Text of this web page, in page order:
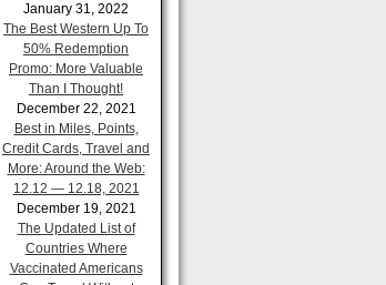
January 31, 2022
The Best Western Up To
50% Redemption
Promo: More Valuable
Than I Thought!
December 22, 2021
Best in Miles, Points,
Credit Cards, Travel and
More: Around the Web:
12.12 — 12.18, 2021
December 19, 2021
The Updated List of
Countries Where
Vaccinated Americans